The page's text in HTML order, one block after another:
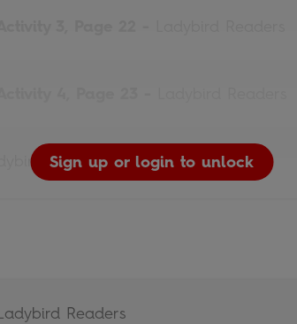
Sign up or login to unlock
Sign up or login to unlock
Sign up or login to unlock
Sign up or login to unlock
Readers
Sign up or login to unlock
Readers